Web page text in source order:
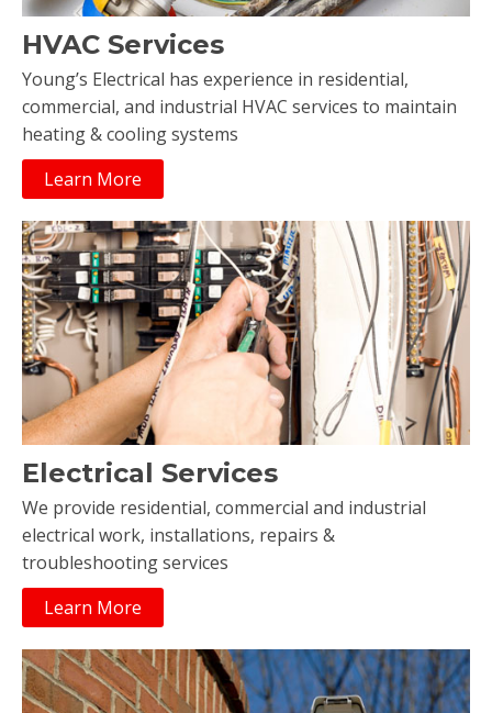
HVAC Services
Young’s Electrical has experience in residential,
commercial, and industrial HVAC services to maintain
heating & cooling systems
Learn More
Electrical Services
We provide residential, commercial and industrial
electrical work, installations, repairs &
troubleshooting services
Learn More